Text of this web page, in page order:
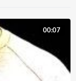
00:07